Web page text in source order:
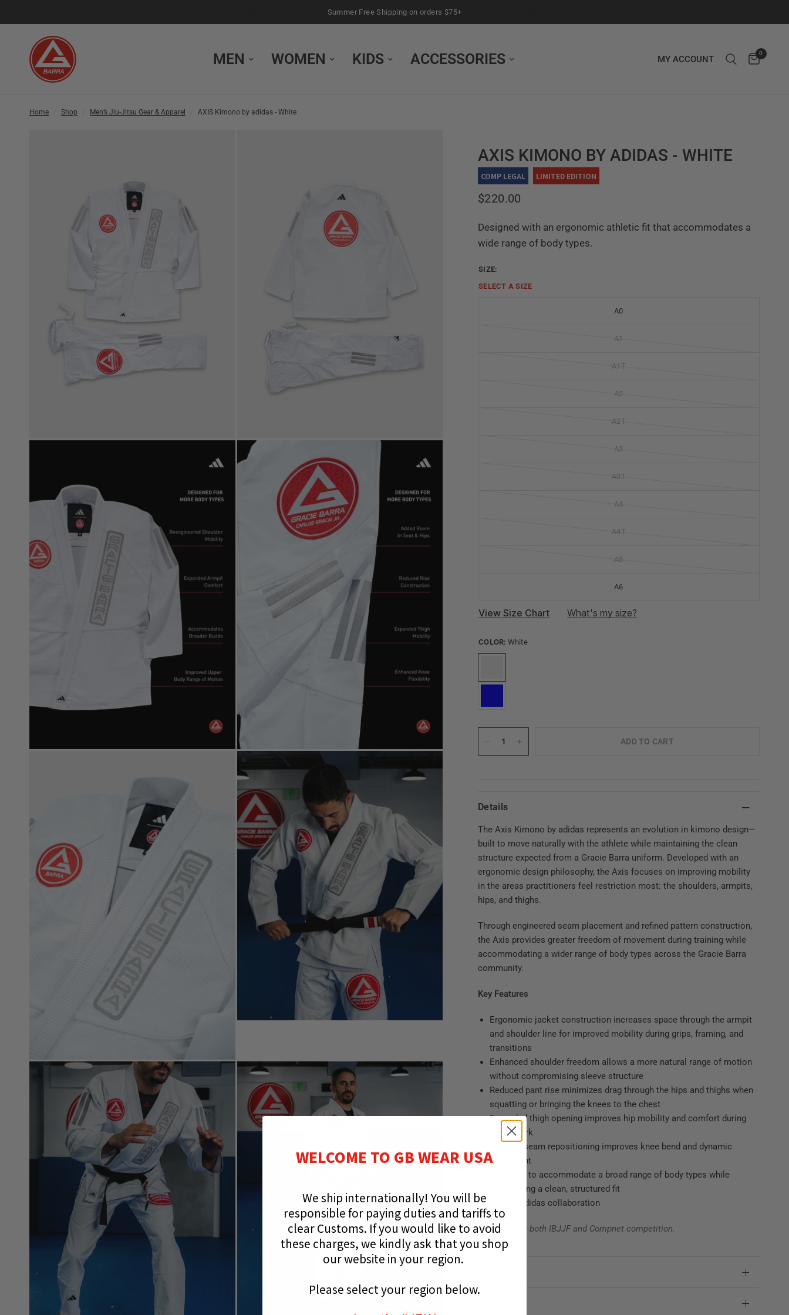
Summer Free Shipping on orders $75+
MEN WOMEN KIDS ACCESSORIES MY ACCOUNT
0
Home Shop Men’s Jiu-Jitsu Gear & Apparel AXIS Kimono by adidas - White
AXIS KIMONO BY ADIDAS - WHITE
COMP LEGAL LIMITED EDITION
$220.00
Designed with an ergonomic athletic fit that accommodates a
wide range of body types.
SIZE:
SELECT ASIZE
A0
A1
A1T
A2
A2T
A3
A3T
A4
A4T
A5
A6
View Size Chart What's my size?
COLOR: White
ADD TO CART
Details
The Axis Kimono by adidas represents an evolution in kimono design—
built to move naturally with the athlete while maintaining the clean
structure expected from a Gracie Barra uniform. Developed with an
ergonomic design philosophy, the Axis focuses on improving mobility
in the areas practitioners feel restriction most: the shoulders, armpits,
hips, and thighs.
Through engineered seam placement and refined pattern construction,
the Axis provides greater freedom of movement during training while
accommodating a wider range of body types across the Gracie Barra
community.
Key Features
Ergonomic jacket construction increases space through the armpit
and shoulder line for improved mobility during grips, framing, and
transitions
Enhanced shoulder freedom allows a more natural range of motion
without compromising sleeve structure
Reduced pant rise minimizes drag through the hips and thighs when
squatting or bringing the knees to the chest
Expanded thigh opening improves hip mobility and comfort during
guard work
Rear leg seam repositioning improves knee bend and dynamic
movement
Designed to accommodate a broad range of body types while
maintaining a clean, structured fit
Official adidas collaboration
Approved for both IBJJF and Compnet competition.
WELCOME TO GB WEAR USA
We ship internationally! You will be
responsible for paying duties and tariffs to
clear Customs. If you would like to avoid
these charges, we kindly ask that you shop
our website in your region.
Please select your region below.